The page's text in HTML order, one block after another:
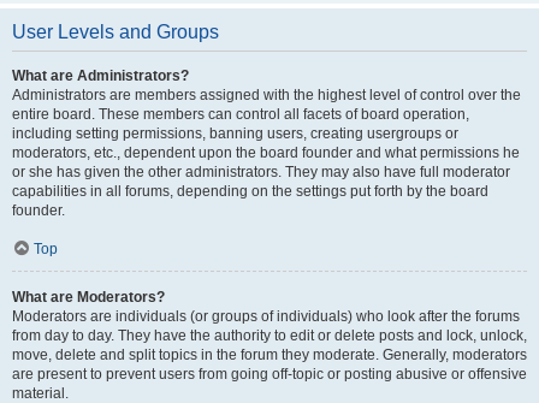
User Levels and Groups
What are Administrators?
Administrators are members assigned with the highest level of control over the
entire board. These members can control all facets of board operation,
including setting permissions, banning users, creating usergroups or
moderators, etc., dependent upon the board founder and what permissions he
or she has given the other administrators. They may also have full moderator
capabilities in all forums, depending on the settings put forth by the board
founder.
Top
What are Moderators?
Moderators are individuals (or groups of individuals) who look after the forums
from day to day. They have the authority to edit or delete posts and lock, unlock,
move, delete and split topics in the forum they moderate. Generally, moderators
are present to prevent users from going off-topic or posting abusive or offensive
material.